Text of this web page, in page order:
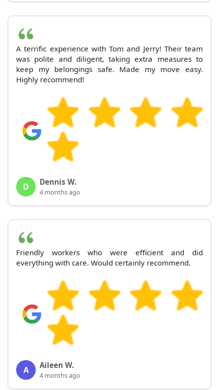
A terrific experience with Tom and Jerry! Their team
was polite and diligent, taking extra measures to
keep my belongings safe. Made my move easy.
Highly recommend!
D Dennis W.
4 months ago
Friendly workers who were efficient and did
everything with care. Would certainly recommend.
A Aileen W.
4 months ago